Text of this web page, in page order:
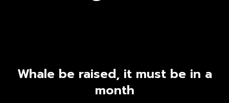
Whale be raised, it must be in a
month